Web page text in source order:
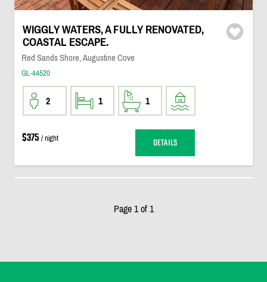
WIGGLY WATERS, A FULLY RENOVATED,
COASTAL ESCAPE.
Red Sands Shore, Augustine Cove
GL-44520
2 1 1
$375 / night DETAILS
Page 1 of 1